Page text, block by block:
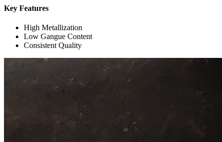
Key Features
High Metallization
Low Gangue Content
Consistent Quality